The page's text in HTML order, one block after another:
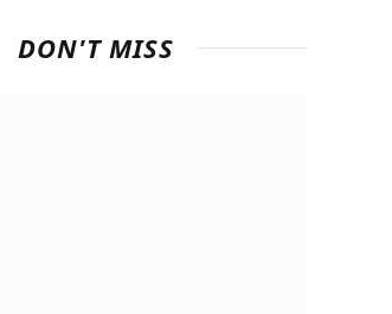
DON'T MISS